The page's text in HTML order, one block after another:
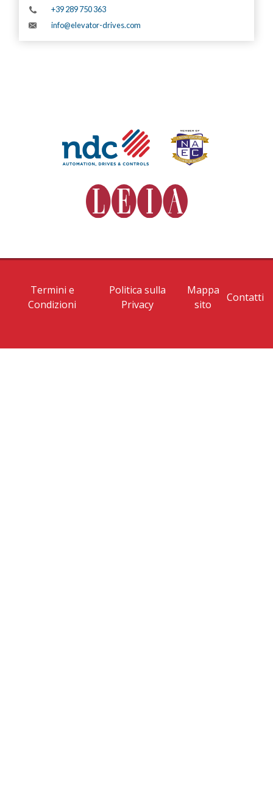
+39 289 750 363
info@elevator-drives.com
Termini e
Condizioni
Politica sulla
Privacy
Mappa
sito
Contatti